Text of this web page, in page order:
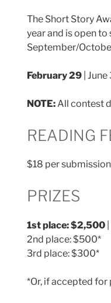
The Short Story
year and is open to
September/
February 29 |
NOTE: All contest
READING
$18 per submission
PRIZES
1st place: $2,500
2nd place: $500*
3rd place: $300*
*Or, if accepted